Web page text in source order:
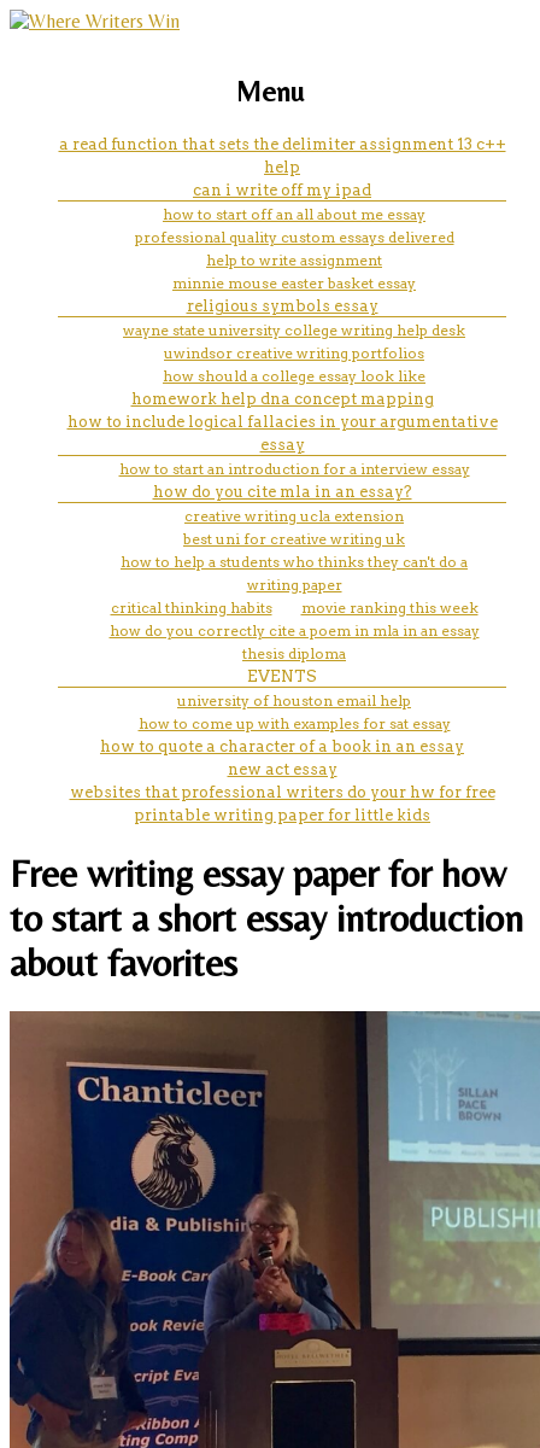
how can i write a letter on my
iphone
marketing, websites, training and tools for
Menu
a read function that sets the delimiter assignment 13 c++
help
can i write off my ipad
how to start off an all about me essay
professional quality custom essays delivered
help to write assignment
minnie mouse easter basket essay
religious symbols essay
wayne state university college writing help desk
uwindsor creative writing portfolios
how should a college essay look like
homework help dna concept mapping
how to include logical fallacies in your argumentative
essay
how to start an introduction for a interview essay
how do you cite mla in an essay?
creative writing ucla extension
best uni for creative writing uk
how to help a students who thinks they can't do a
writing paper
critical thinking habits
movie ranking this week
how do you correctly cite a poem in mla in an essay
thesis diploma
EVENTS
university of houston email help
how to come up with examples for sat essay
how to quote a character of a book in an essay
new act essay
websites that professional writers do your hw for free
printable writing paper for little kids
Free writing essay paper for how
to start a short essay introduction
about favorites